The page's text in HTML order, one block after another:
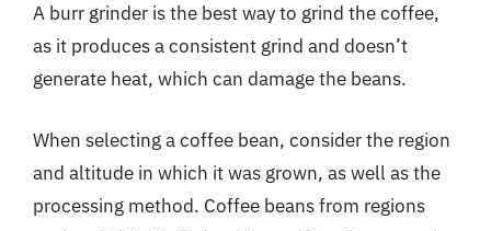
A burr grinder is the best way to grind the coffee,
as it produces a consistent grind and doesn’t
generate heat, which can damage the beans.
When selecting a coffee bean, consider the region
and altitude in which it was grown, as well as the
processing method. Coffee beans from regions